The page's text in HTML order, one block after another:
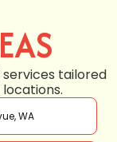
tailored
WA